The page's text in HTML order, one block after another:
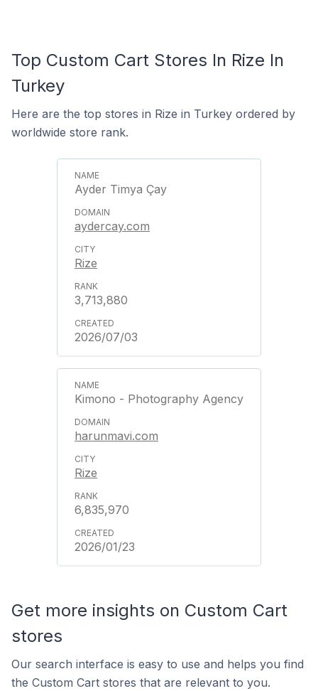
Top Custom Cart Stores In Rize In
Turkey
Here are the top stores in Rize in Turkey ordered by
worldwide store rank.
Ayder Timya Çay
aydercay.com
Rize
3,713,880
2026/07/03
Kimono - Photography Agency
harunmavi.com
Rize
6,835,970
2026/01/23
Get more insights on Custom Cart
stores
Our search interface is easy to use and helps you find
the Custom Cart stores that are relevant to you.